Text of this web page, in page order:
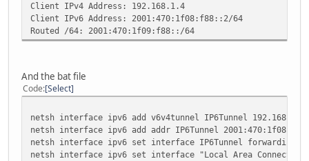
Client IPv4 Address: 192.168.1.4
Client IPv6 Address: 2001:470:1f08:f88::2/64
Routed /64: 2001:470:1f09:f88::/64
And the bat file
Code Select
netsh interface ipv6 add v6v4tunnel IP6Tunnel 192.168.1.4
netsh interface ipv6 add addr IP6Tunnel
netsh interface ipv6 set interface IP6Tunnel
netsh interface ipv6 set interface "Local Area Connection